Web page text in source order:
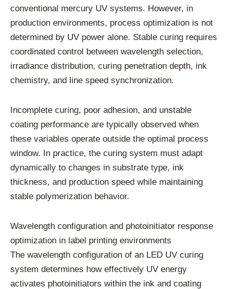
conventional mercury UV systems. However, in
production environments, process optimization is not
determined by UV power alone. Stable curing requires
coordinated control between wavelength selection,
irradiance distribution, curing penetration depth, ink
chemistry, and line speed synchronization.
Incomplete curing, poor adhesion, and unstable
coating performance are typically observed when
these variables operate outside the optimal process
window. In practice, the curing system must adapt
dynamically to changes in substrate type, ink
thickness, and production speed while maintaining
stable polymerization behavior.
Wavelength configuration and photoinitiator response
optimization in label printing environments
The wavelength configuration of an LED UV curing
system determines how effectively UV energy
activates photoinitiators within the ink and coating